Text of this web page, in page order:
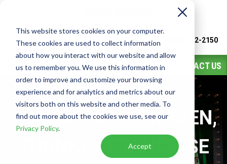
This website stores cookies on your computer.
These cookies are used to collect information
about how you interact with our website and allow
us to remember you. We use this information in
order to improve and customize your browsing
experience and for analytics and metrics about our
visitors both on this website and other media. To
find out more about the cookies we use, see our
Privacy Policy.
Accept
Watch Video Call or Text Franchise Sales (888) 582-2150
CONTACT US
WHY CRUISE
PLANNERS? A PROVEN,
TURNKEY FRANCHISE